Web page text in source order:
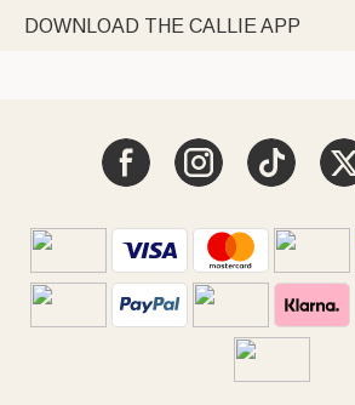
DOWNLOAD THE CALLIE APP